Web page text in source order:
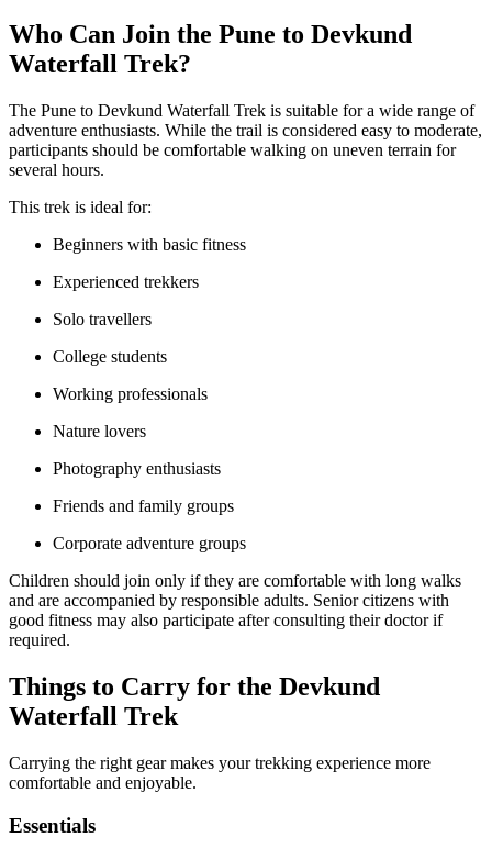
Who Can Join the Pune to Devkund
Waterfall Trek?
The Pune to Devkund Waterfall Trek is suitable for a wide range of
adventure enthusiasts. While the trail is considered easy to moderate,
participants should be comfortable walking on uneven terrain for
several hours.
This trek is ideal for:
Beginners with basic fitness
Experienced trekkers
Solo travellers
College students
Working professionals
Nature lovers
Photography enthusiasts
Friends and family groups
Corporate adventure groups
Children should join only if they are comfortable with long walks
and are accompanied by responsible adults. Senior citizens with
good fitness may also participate after consulting their doctor if
required.
Things to Carry for the Devkund
Waterfall Trek
Carrying the right gear makes your trekking experience more
comfortable and enjoyable.
Essentials